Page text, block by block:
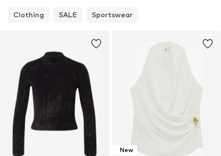
Clothing SALE Sportswear
New